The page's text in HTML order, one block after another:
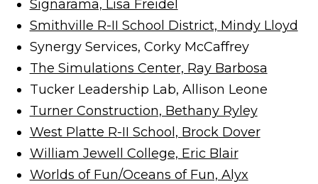
Signarama, Lisa Freidel
Smithville R-II School District, Mindy Lloyd
Synergy Services, Corky McCaffrey
The Simulations Center, Ray Barbosa
Tucker Leadership Lab, Allison Leone
Turner Construction, Bethany Ryley
West Platte R-II School, Brock Dover
William Jewell College, Eric Blair
Worlds of Fun/Oceans of Fun, Alyx